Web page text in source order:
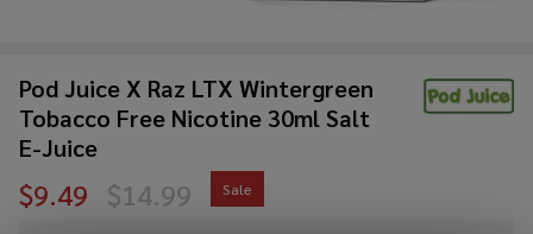
Pod Juice X Raz LTX Wintergreen
Tobacco Free Nicotine 30ml Salt
E-Juice
$9.49 $14.99 Sale